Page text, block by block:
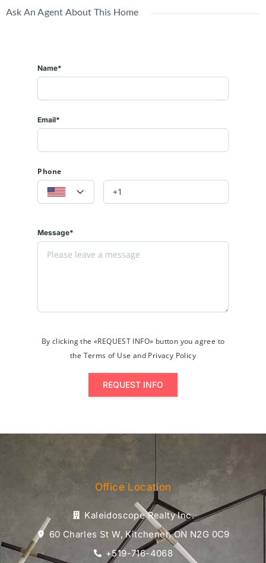
Ask An Agent About This Home
Name*
Email*
Phone
Message*
By clicking the «REQUEST INFO» button you agree to
the Terms of Use and Privacy Policy
REQUEST INFO
Office Location
Kaleidoscope Realty Inc.
60 Charles St W, Kitchener, ON N2G 0C9
+519-716-4068